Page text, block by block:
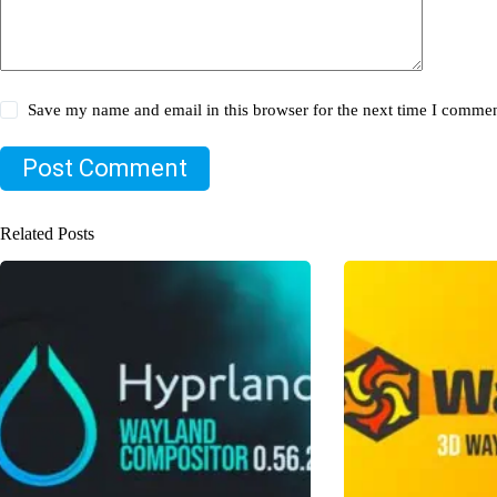
Save my name and email in this browser for the next time I
Post Comment
Related Posts